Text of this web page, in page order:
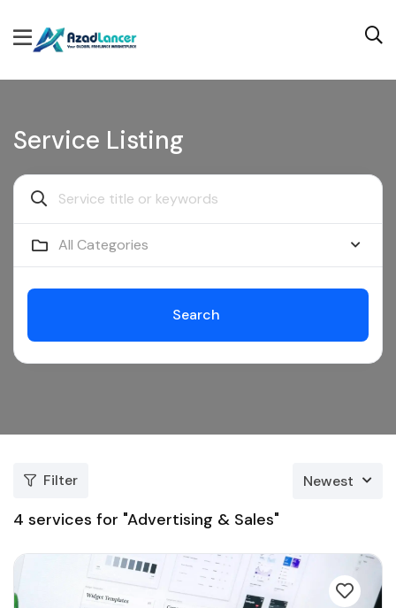
Service Listing
All Categories
Search
Filter Newest
4 services for "Advertising & Sales"